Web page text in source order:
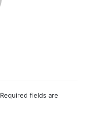
Required fields are